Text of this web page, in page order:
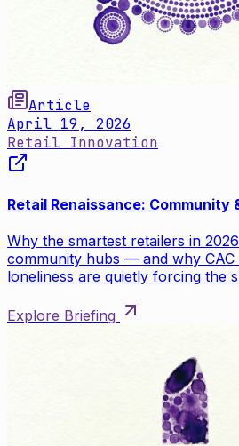
Article
April 19, 2026
Retail Innovation
Retail Renaissance: Community
Why the smartest retailers in
community hubs — and why CAC
loneliness are quietly forcing the
Explore Briefing